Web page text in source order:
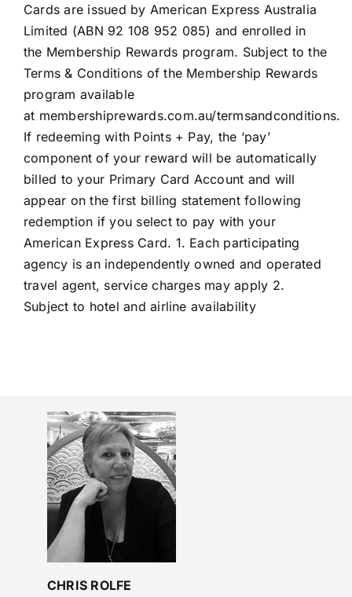
Cards are issued by American Express Australia
Limited (ABN 92 108 952 085) and enrolled in
the Membership Rewards program. Subject to the
Terms & Conditions of the Membership Rewards
program available
at membershiprewards.com.au/termsandconditions.
If redeeming with Points + Pay, the ‘pay’
component of your reward will be automatically
billed to your Primary Card Account and will
appear on the first billing statement following
redemption if you select to pay with your
American Express Card. 1. Each participating
agency is an independently owned and operated
travel agent, service charges may apply 2.
Subject to hotel and airline availability
CHRIS ROLFE